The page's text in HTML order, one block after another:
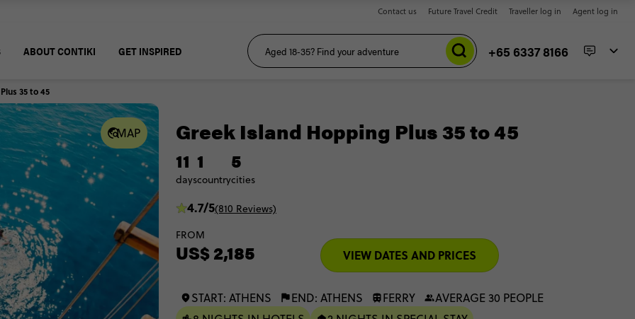
Contact us Future Travel Credit Traveller log in Agent log in
ABOUT CONTIKI GET INSPIRED +65 6337 8166
35 to 45
MAP Greek Island Hopping Plus 35 to 45
11
days
1
country
5
cities
4.7/5(810 Reviews)
FROM
US$ 2,185 VIEW DATES AND PRICES
START: ATHENS END: ATHENS FERRY
AVERAGE 30 PEOPLE